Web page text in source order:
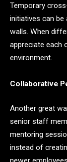
Temporary
initiatives can be
walls. When
appreciate each
environment.
Collaborative
Another great
senior staff
mentoring
instead of